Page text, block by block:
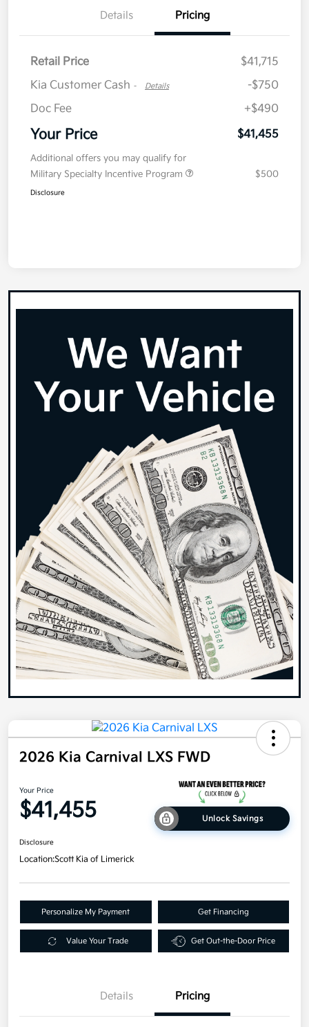
Details Pricing
Retail Price
$41,715
Kia Customer Cash - Details
-$750
Doc Fee
+$490
Your Price $41,455
Additional offers you may qualify for
Military Specialty Incentive Program
$500
Disclosure
2026 Kia Carnival LXS FWD
Your Price
$41,455 Unlock Savings
Disclosure
Location:Scott Kia of Limerick
Personalize My Payment Get Financing
Value Your Trade Get Out-the-Door Price
Details Pricing